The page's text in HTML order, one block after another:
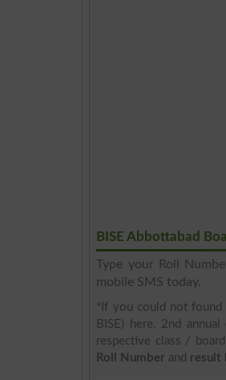
BISE Abbottabad
Type your Roll
mobile SMS today.
*If you could not found
BISE) here, 2nd
respective class /
Roll Number and result